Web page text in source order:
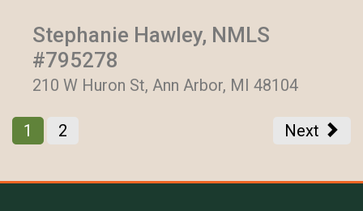
Stephanie Hawley, NMLS
#795278
210 W Huron St, Ann Arbor, MI 48104
1 2 Next